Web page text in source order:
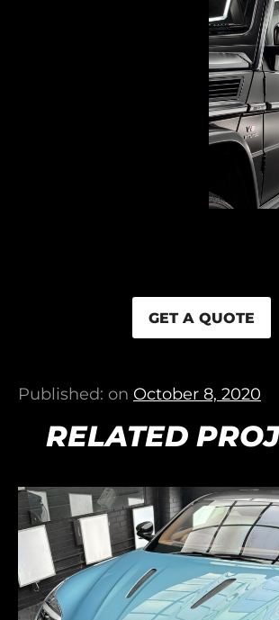
GET A QUOTE
Published: on October 8, 2020
RELATED